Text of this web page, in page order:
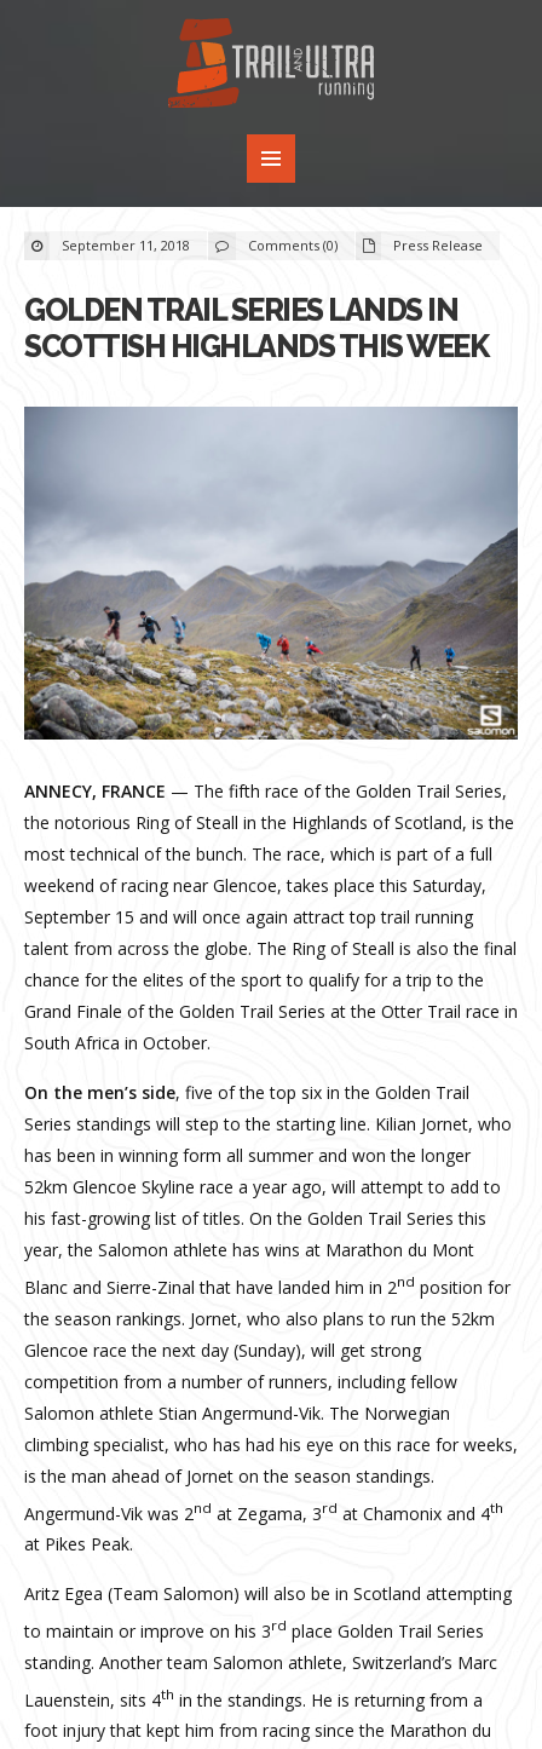
September 11, 2018 Comments (0) Press Release
GOLDEN TRAIL SERIES LANDS IN
SCOTTISH HIGHLANDS THIS WEEK
ANNECY, FRANCE — The fifth race of the Golden Trail Series,
the notorious Ring of Steall in the Highlands of Scotland, is the
most technical of the bunch. The race, which is part of a full
weekend of racing near Glencoe, takes place this Saturday,
September 15 and will once again attract top trail running
talent from across the globe. The Ring of Steall is also the final
chance for the elites of the sport to qualify for a trip to the
Grand Finale of the Golden Trail Series at the Otter Trail race in
South Africa in October.
On the men’s side, five of the top six in the Golden Trail
Series standings will step to the starting line. Kilian Jornet, who
has been in winning form all summer and won the longer
52km Glencoe Skyline race a year ago, will attempt to add to
his fast-growing list of titles. On the Golden Trail Series this
year, the Salomon athlete has wins at Marathon du Mont
Blanc and Sierre-Zinal that have landed him in 2nd position for
the season rankings. Jornet, who also plans to run the 52km
Glencoe race the next day (Sunday), will get strong
competition from a number of runners, including fellow
Salomon athlete Stian Angermund-Vik. The Norwegian
climbing specialist, who has had his eye on this race for weeks,
is the man ahead of Jornet on the season standings.
Angermund-Vik was 2nd at Zegama, 3rd at Chamonix and 4th
at Pikes Peak.
Aritz Egea (Team Salomon) will also be in Scotland attempting
to maintain or improve on his 3rd place Golden Trail Series
standing. Another team Salomon athlete, Switzerland’s Marc
Lauenstein, sits 4th in the standings. He is returning from a
foot injury that kept him from racing since the Marathon du